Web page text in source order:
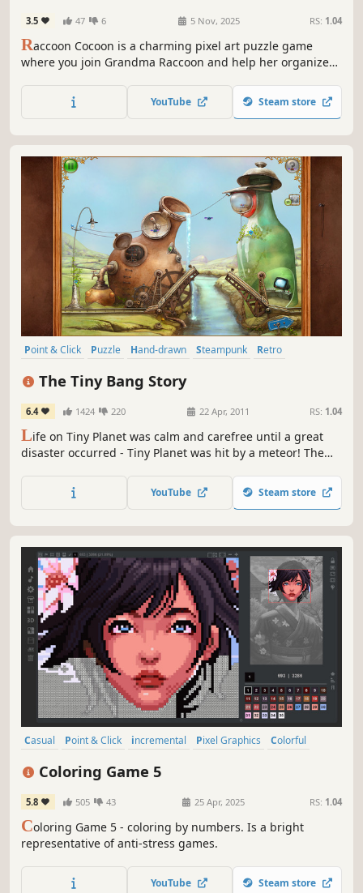
3.5 47 6 5 Nov, 2025 RS: 1.04
Raccoon Cocoon is a charming pixel art puzzle game
where you join Grandma Raccoon and help her organize
clutter to the small messes nature brings, everything is
waiting to be tidied up with calm and care!
YouTube Steam store
Point & Click Puzzle Hand-drawn Steampunk
Retro
The Tiny Bang Story
6.4 1424 220 22 Apr, 2011 RS: 1.04
Life on Tiny Planet was calm and carefree until a great
disaster occurred - Tiny Planet was hit by a meteor! The
Use your imagination and creativity: in order to restore
Tiny Planet and help its inhabitants you will have to fix a
YouTube Steam store
Casual Point & Click incremental Pixel Graphics
Colorful
Coloring Game 5
5.8 505 43 25 Apr, 2025 RS: 1.04
Coloring Game 5 - coloring by numbers. Is a bright
representative of anti-stress games.
YouTube Steam store